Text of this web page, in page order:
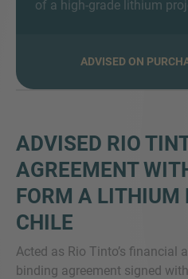
of a high-grade lithium
ADVISED ON
ADVISED RIO
AGREEMENT
FORM A LITHIUM
CHILE
Acted as Rio Tinto’s financial
binding agreement signed
MORE INFORMATION?
We love to hear from
here to chat.